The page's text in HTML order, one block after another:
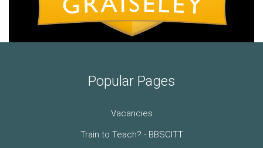
Popular Pages
Vacancies
Train to Teach? - BBSCITT